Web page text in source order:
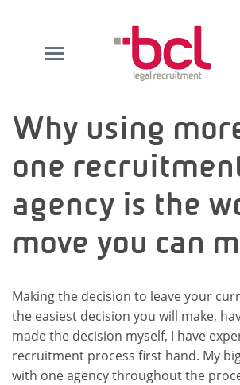
Why using
one
agency is the
move you can
Making the decision to leave your
the easiest decision you will make,
made the decision myself, I have
recruitment process first hand. My
with one agency throughout the